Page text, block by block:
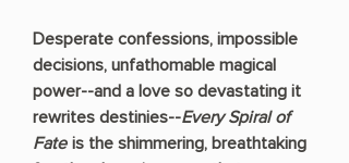
Desperate confessions, impossible
decisions, unfathomable magical
power--and a love so devastating it
rewrites destinies--Every Spiral of
Fate is the shimmering, breathtaking